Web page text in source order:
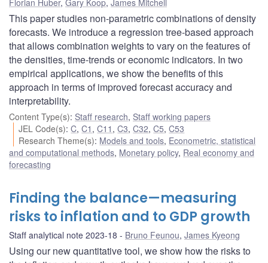
This paper studies non-parametric combinations of density
forecasts. We introduce a regression tree-based approach
that allows combination weights to vary on the features of
the densities, time-trends or economic indicators. In two
empirical applications, we show the benefits of this
approach in terms of improved forecast accuracy and
interpretability.
Content Type(s): Staff research, Staff working papers
JEL Code(s):C,C1 ,C11 ,C3,C32,C5,C53
Research Theme(s): Models and tools, Econometric, statistical
and computational methods, Monetary policy, Real economy and
forecasting
Finding the balance—measuring
risks to inflation and to GDP growth
Staff analytical note 2023-18 Bruno Feunou, James Kyeong
Using our new quantitative tool, we show how the risks to